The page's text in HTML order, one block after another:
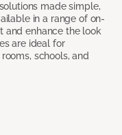
made simple,
in a range of on-
and enhance the look
are ideal for
schools, and